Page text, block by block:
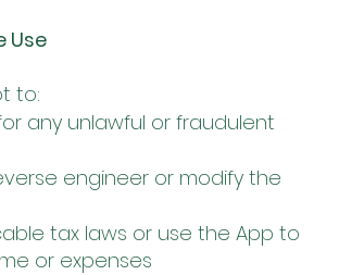
Use
to:
any unlawful or fraudulent
engineer or modify the
tax laws or use the App to
or expenses